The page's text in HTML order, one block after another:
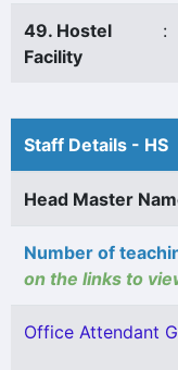
49. Hostel
Facility
:
Staff Details - HS
Head Master
Number of
on the links to
Office Attendant